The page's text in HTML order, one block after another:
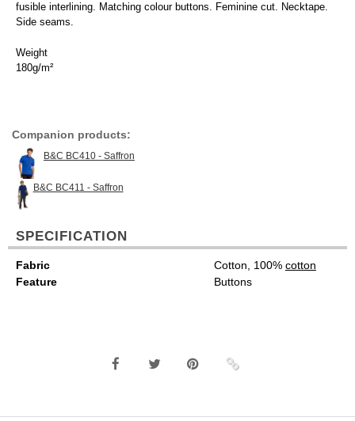
fusible interlining. Matching colour buttons. Feminine cut. Necktape.
Side seams.
Weight
180g/m²
Companion products:
B&C BC410 - Saffron
B&C BC411 - Saffron
SPECIFICATION
Fabric Cotton, 100% cotton
Feature
Buttons